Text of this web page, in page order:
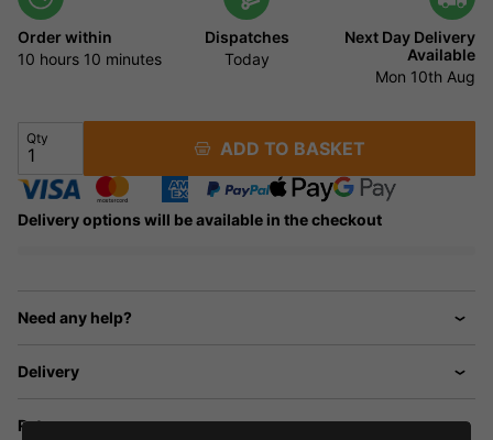
Order within
10 hours 10 minutes
Dispatches
Today
Next Day Delivery
Available
Mon 10th Aug
Qty ADD TO BASKET
Delivery options will be available in the checkout
Need any help?
Delivery
Returns